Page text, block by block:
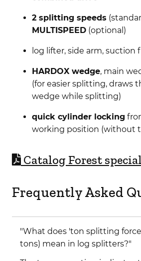
2 splitting speeds
MULTISPEED(optional)
log lifter, side arm, suction
HARDOX wedge, main
(for easier splitting, draws
wedge while splitting)
quick cylinder locking
working position (without
Catalog Forest
Frequently Asked
"What does 'ton splitting
tons) mean in log splitters?"